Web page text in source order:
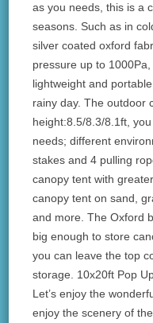
as you needs, this is a
seasons. Such as in
silver coated oxford
pressure up to
lightweight and
rainy day. The outdoor
height:8.5/8.3/8.1ft,
needs; different
stakes and 4 pulling
canopy tent with
canopy tent on sand,
and more. The Oxford
big enough to store
you can leave the top
storage. 10x20ft Pop
Let’s enjoy the
enjoy the scenery of